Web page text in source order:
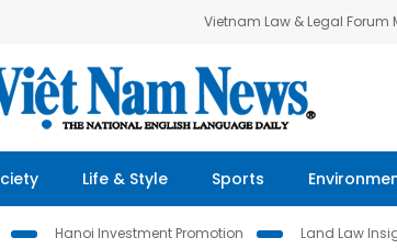
Vietnam Law & Legal Forum
Life & Style Sports
Hanoi Investment Promotion Land Law